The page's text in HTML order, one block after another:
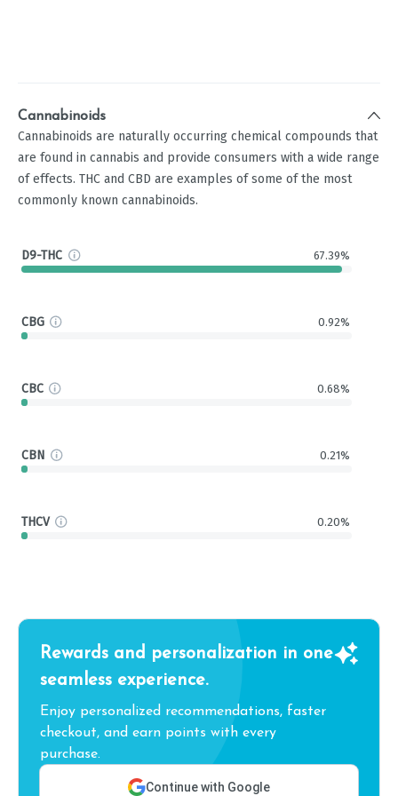
Cannabinoids
Cannabinoids are naturally occurring chemical compounds that
are found in cannabis and provide consumers with a wide range
of effects. THC and CBD are examples of some of the most
commonly known cannabinoids.
D9-THC 67.39%
CBG 0.92%
CBC 0.68%
CBN 0.21%
THCV 0.20%
Rewards and personalization in one
seamless experience.
Enjoy personalized recommendations, faster
checkout, and earn points with every
purchase.
Continue with Google